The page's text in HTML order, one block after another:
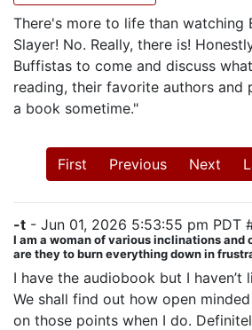
There's more to life than watching
Slayer! No. Really, there is!
Buffistas to come and discuss
reading, their favorite authors and
a book sometime."
First Previous Next
-t - Jun 01, 2026 5:53:55 pm PDT
I am a woman of various inclinations and
are they to burn everything down in
I have the audiobook but I haven’t
We shall find out how open
on those points when I do.